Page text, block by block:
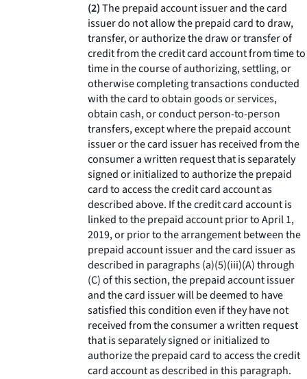
(2)The prepaid account issuer and the card
issuer do not allow the prepaid card to draw,
transfer, or authorize the draw or transfer of
credit from the credit card account from time to
time in the course of authorizing, settling, or
otherwise completing transactions conducted
with the card to obtain goods or services,
obtain cash, or conduct person-to-person
transfers, except where the prepaid account
issuer or the card issuer has received from the
consumer a written request that is separately
signed or initialized to authorize the prepaid
card to access the credit card account as
described above. If the credit card account is
linked to the prepaid account prior to April 1,
2019, or prior to the arrangement between the
prepaid account issuer and the card issuer as
described in paragraphs (a)(5)(iii)(A) through
(C) of this section, the prepaid account issuer
and the card issuer will be deemed to have
satisfied this condition even if they have not
received from the consumer a written request
that is separately signed or initialized to
authorize the prepaid card to access the credit
card account as described in this paragraph.